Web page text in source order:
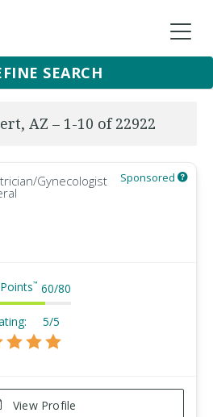
SEARCH
AZ – 1-10 of 22922
Gynecologist Sponsored
™ 60/80
5/5
View Profile